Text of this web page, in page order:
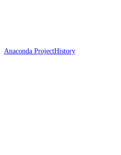
Anaconda ProjectHistory